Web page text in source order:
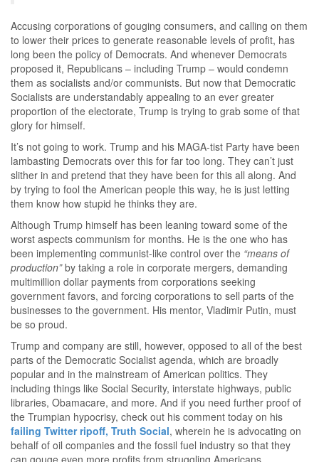
Accusing corporations of gouging consumers, and calling on them
to lower their prices to generate reasonable levels of profit, has
long been the policy of Democrats. And whenever Democrats
proposed it, Republicans – including Trump – would condemn
them as socialists and/or communists. But now that Democratic
Socialists are understandably appealing to an ever greater
proportion of the electorate, Trump is trying to grab some of that
glory for himself.
It’s not going to work. Trump and his MAGA-tist Party have been
lambasting Democrats over this for far too long. They can’t just
slither in and pretend that they have been for this all along. And
by trying to fool the American people this way, he is just letting
them know how stupid he thinks they are.
Although Trump himself has been leaning toward some of the
worst aspects communism for months. He is the one who has
been implementing communist-like control over the “means of
production”by taking a role in corporate mergers, demanding
multimillion dollar payments from corporations seeking
government favors, and forcing corporations to sell parts of the
businesses to the government. His mentor, Vladimir Putin, must
be so proud.
Trump and company are still, however, opposed to all of the best
parts of the Democratic Socialist agenda, which are broadly
popular and in the mainstream of American politics. They
including things like Social Security, interstate highways, public
libraries, Obamacare, and more. And if you need further proof of
the Trumpian hypocrisy, check out his comment today on his
failing Twitter ripoff, Truth Social, wherein he is advocating on
behalf of oil companies and the fossil fuel industry so that they